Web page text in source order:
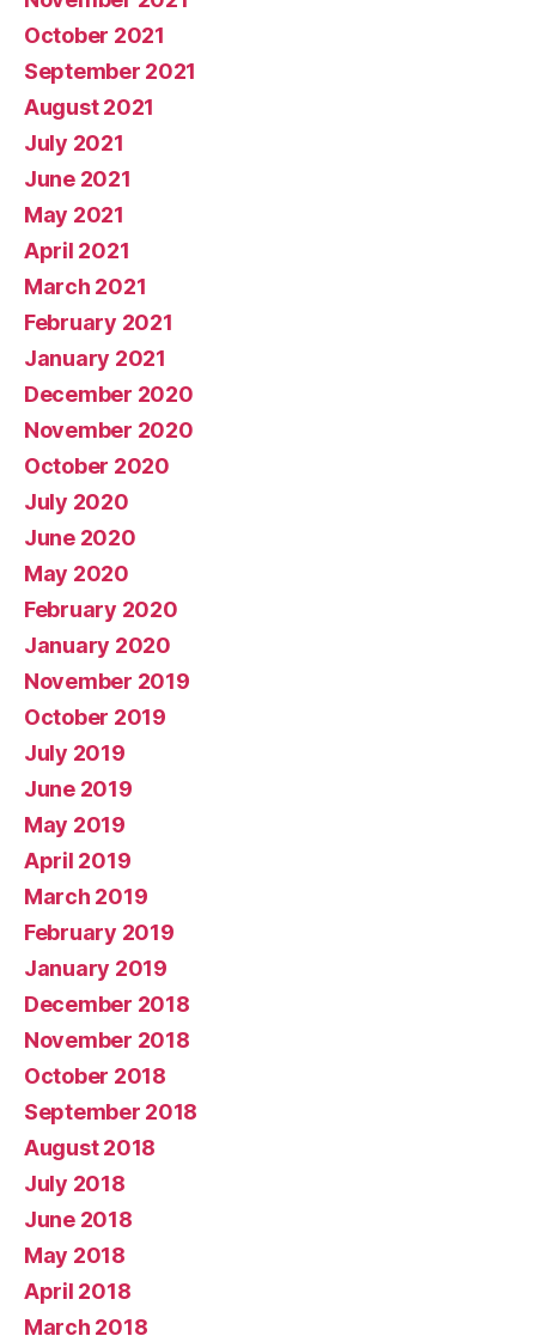
October 2021
September 2021
August 2021
July 2021
June 2021
May 2021
April 2021
March 2021
February 2021
January 2021
December 2020
November 2020
October 2020
July 2020
June 2020
May 2020
February 2020
January 2020
November 2019
October 2019
July 2019
June 2019
May 2019
April 2019
March 2019
February 2019
January 2019
December 2018
November 2018
October 2018
September 2018
August 2018
July 2018
June 2018
May 2018
April 2018
March 2018